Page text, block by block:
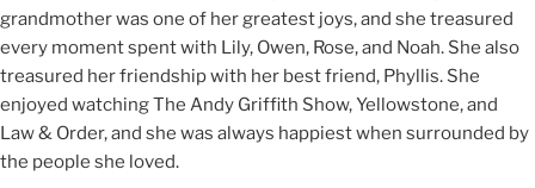
grandmother was one of her greatest joys, and she treasured
every moment spent with Lily, Owen, Rose, and Noah. She also
treasured her friendship with her best friend, Phyllis. She
enjoyed watching The Andy Griffith Show, Yellowstone, and
Law & Order, and she was always happiest when surrounded by
the people she loved.